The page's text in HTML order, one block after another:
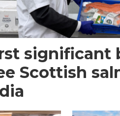
significant
Scottish